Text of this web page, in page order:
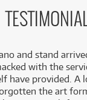
and stand
with the
have provided. A
the art